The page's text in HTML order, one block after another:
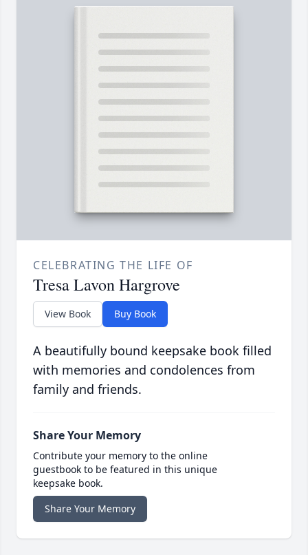
CELEBRATING THE LIFE OF
Tresa Lavon Hargrove
View Book Buy Book
A beautifully bound keepsake book filled
with memories and condolences from
family and friends.
Share Your Memory
Contribute your memory to the online
guestbook to be featured in this unique
keepsake book.
Share Your Memory